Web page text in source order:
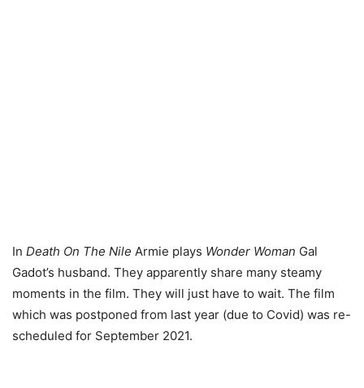
In Death On The Nile Armie plays Wonder Woman Gal
Gadot’s husband. They apparently share many steamy
moments in the film. They will just have to wait. The film
which was postponed from last year (due to Covid) was re-
scheduled for September 2021.